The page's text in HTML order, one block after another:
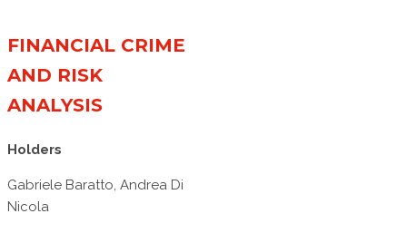
FINANCIAL CRIME
AND RISK
ANALYSIS
Holders
Gabriele Baratto, Andrea Di
Nicola